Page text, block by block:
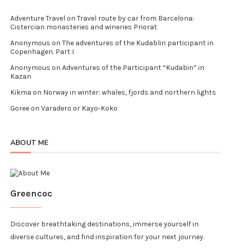
Adventure Travel on Travel route by car from Barcelona:
Cistercian monasteries and wineries Priorat
Anonymous on The adventures of the Kudablin participant in
Copenhagen. Part I
Anonymous on Adventures of the Participant “Kudabin” in
Kazan
Kikma on Norway in winter: whales, fjords and northern lights
Goreeon Varadero or Kayo-Koko
ABOUT ME
Greencoc
Discover breathtaking destinations, immerse yourself in
diverse cultures, and find inspiration for your next journey.